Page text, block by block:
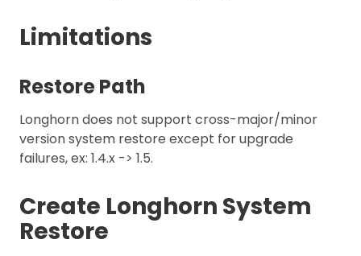
Limitations
Restore Path
Longhorn does not support cross-major/minor
version system restore except for upgrade
failures, ex: 1.4.x -> 1.5.
Create Longhorn System
Restore